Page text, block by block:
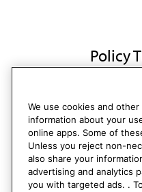
Policy
Sub. Res.
We use cookies and
information about your
online apps. Some of
Unless you reject non-
also share your
advertising and analytics
you with targeted ads. .